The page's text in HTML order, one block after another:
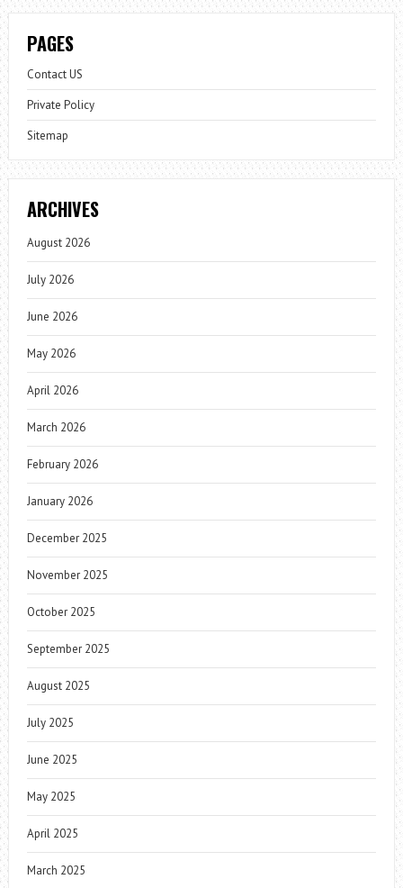
PAGES
Contact US
Private Policy
Sitemap
ARCHIVES
August 2026
July 2026
June 2026
May 2026
April 2026
March 2026
February 2026
January 2026
December 2025
November 2025
October 2025
September 2025
August 2025
July 2025
June 2025
May 2025
April 2025
March 2025